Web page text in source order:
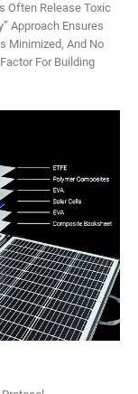
Often Release Toxic
Approach Ensures
Minimized, And No
For Building